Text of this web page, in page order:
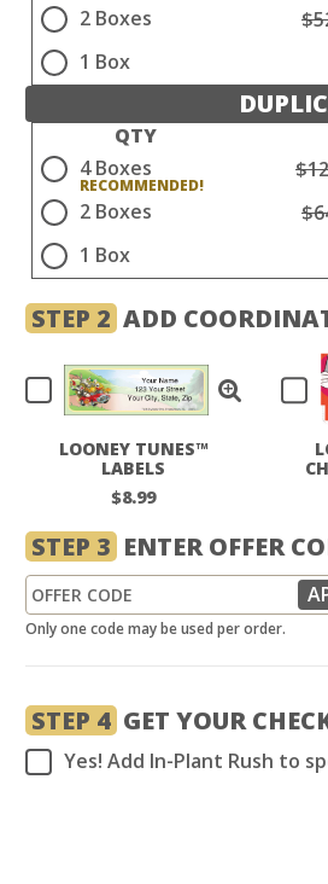
2 Boxes
1 Box
QTY
4 Boxes
2 Boxes
1 Box
STEP 2 ADD
LOONEY TUNES™
LABELS
$8.99
STEP 3 ENTER OFFER
Only one code may be used per order.
STEP 4 GET YOUR
Yes! Add In-Plant Rush to